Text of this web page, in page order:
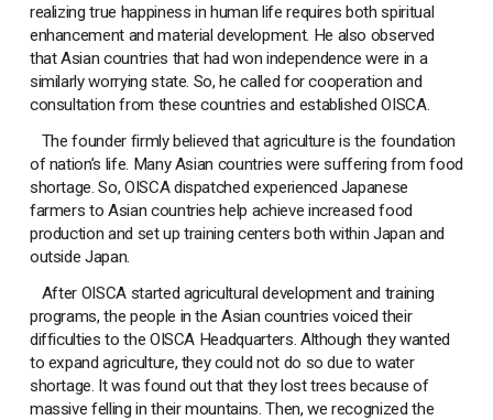
realizing true happiness in human life requires both spiritual
enhancement and material development. He also observed
that Asian countries that had won independence were in a
similarly worrying state. So, he called for cooperation and
consultation from these countries and established OISCA.
The founder firmly believed that agriculture is the foundation
of nation’s life. Many Asian countries were suffering from food
shortage. So, OISCA dispatched experienced Japanese
farmers to Asian countries help achieve increased food
production and set up training centers both within Japan and
outside Japan.
After OISCA started agricultural development and training
programs, the people in the Asian countries voiced their
difficulties to the OISCA Headquarters. Although they wanted
to expand agriculture, they could not do so due to water
shortage. It was found out that they lost trees because of
massive felling in their mountains. Then, we recognized the